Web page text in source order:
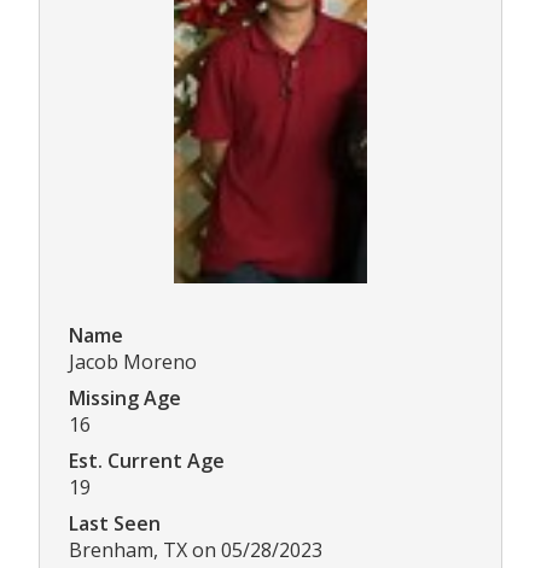
Name
Jacob Moreno
Missing Age
16
Est. Current Age
19
Last Seen
Brenham, TX on 05/28/2023